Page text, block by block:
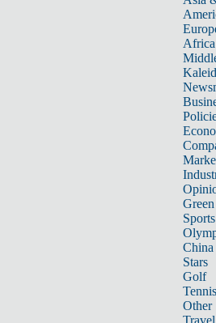
Africa
Sports
China
Stars
Golf
Tennis
Other
Travel